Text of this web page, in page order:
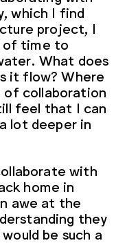
which I find
project, I
of time to
What does
it flow? Where
of collaboration
feel that I can
lot deeper in
with
home in
awe at the
they
be such a